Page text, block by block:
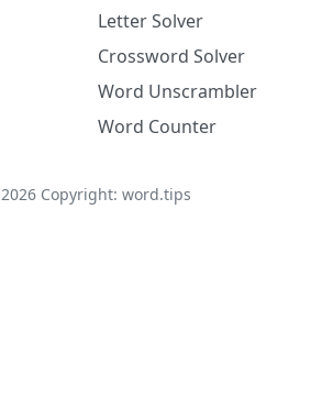
Letter Solver
Crossword Solver
Word Unscrambler
Word Counter
2026Copyright: word.tips